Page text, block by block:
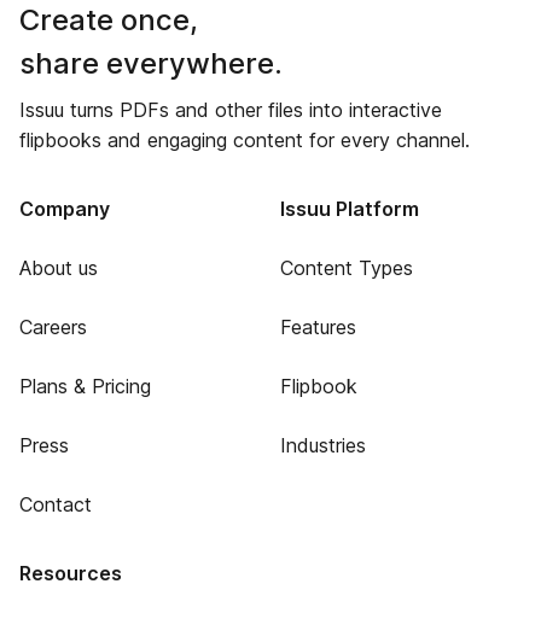
Create once,
share everywhere.
Issuu turns PDFs and other files into interactive
flipbooks and engaging content for every channel.
Company
About us
Careers
Plans & Pricing
Press
Contact
Issuu Platform
Content Types
Features
Flipbook
Industries
Resources